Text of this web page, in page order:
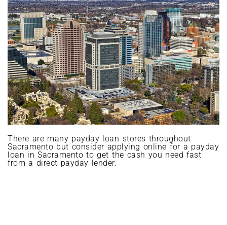
There are many payday loan stores throughout
Sacramento but consider applying online for a payday
loan in Sacramento to get the cash you need fast
from a direct payday lender.